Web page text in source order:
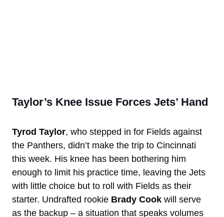
Taylor’s Knee Issue Forces Jets’ Hand
Tyrod Taylor, who stepped in for Fields against
the Panthers, didn’t make the trip to Cincinnati
this week. His knee has been bothering him
enough to limit his practice time, leaving the Jets
with little choice but to roll with Fields as their
starter. Undrafted rookie Brady Cook will serve
as the backup – a situation that speaks volumes